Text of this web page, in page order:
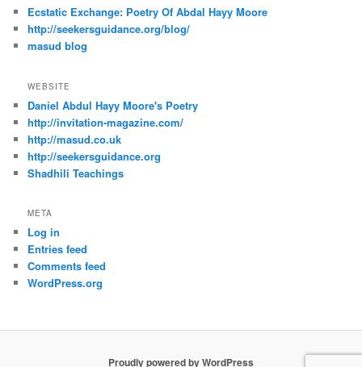
Ecstatic Exchange: Poetry Of Abdal Hayy Moore
http://seekersguidance.org/blog/
masud blog
WEBSITE
Daniel Abdul Hayy Moore's Poetry
http://invitation-magazine.com/
http://masud.co.uk
http://seekersguidance.org
Shadhili Teachings
META
Log in
Entries feed
Comments feed
WordPress.org
Proudly powered by WordPress